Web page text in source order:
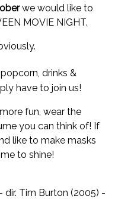
we would like to
MOVIE NIGHT.
drinks &
have to join us!
fun, wear the
you can think of! If
like to make masks
to shine!
dir. Tim Burton (2005) -